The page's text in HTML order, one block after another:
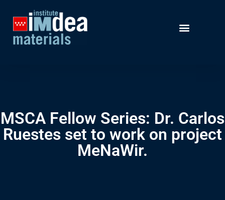
MSCA Fellow Series: Dr. Carlos
Ruestes set to work on project
MeNaWir.